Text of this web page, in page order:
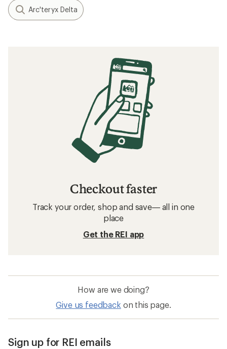
Arc'teryx Delta
Checkout faster
Track your order, shop and save— all in one
place
Get the REI app
How are we doing?
Give us feedback on this page.
Sign up for REI emails